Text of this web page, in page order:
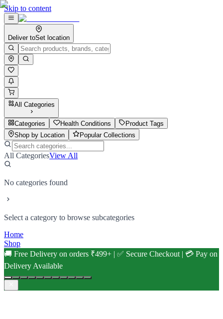
Skip to content
Deliver toSet location
All Categories
Categories Health Conditions
Product Tags
Shop by Location
Popular Collections
All CategoriesView All
No categories found
Select a category to browse subcategories
Home
Shop
🚚 Free Delivery on orders ₹499+ | ✅ Secure Checkout | 💳 Pay on
Delivery Available